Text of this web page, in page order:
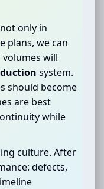
only in
plans, we can
will
system.
should become
are best
while
culture. After
defects,